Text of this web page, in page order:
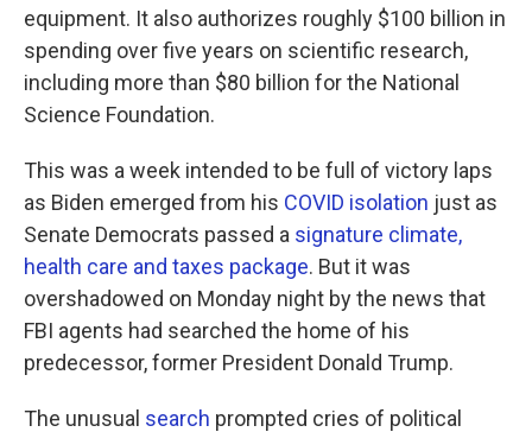
equipment. It also authorizes roughly $100 billion in
spending over five years on scientific research,
including more than $80 billion for the National
Science Foundation.
This was a week intended to be full of victory laps
as Biden emerged from his COVID isolation just as
Senate Democrats passed a signature climate,
health care and taxes package. But it was
overshadowed on Monday night by the news that
FBI agents had searched the home of his
predecessor, former President Donald Trump.
The unusual search prompted cries of political